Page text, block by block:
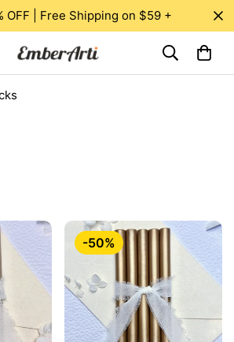
OFF | Free Shipping on $59 +
-50%